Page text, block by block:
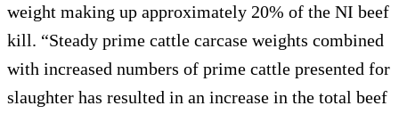
weight making up approximately 20% of the NI beef
kill. “Steady prime cattle carcase weights combined
with increased numbers of prime cattle presented for
slaughter has resulted in an increase in the total beef